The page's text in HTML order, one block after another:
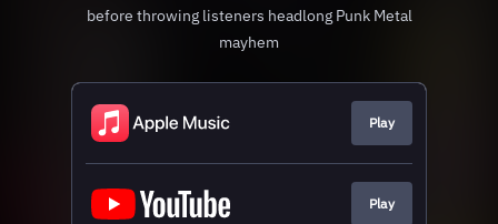
before throwing listeners headlong Punk Metal
mayhem
Play
Play